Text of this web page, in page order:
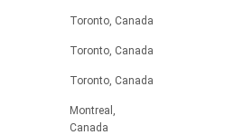
Toronto, Canada
Toronto, Canada
Toronto, Canada
Montreal,
Canada